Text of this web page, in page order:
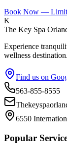
Book Now —
K
The Key Spa
Experience
wellness destination.
Find us on
563-855-8555
6550
Popular